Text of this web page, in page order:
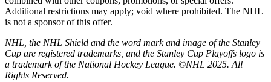
Additional restrictions may apply; void where prohibited. The NHL
is not a sponsor of this offer.
NHL, the NHL Shield and the word mark and image of the Stanley
Cup are registered trademarks, and the Stanley Cup Playoffs logo is
a trademark of the National Hockey League. ©NHL 2025. All
Rights Reserved.